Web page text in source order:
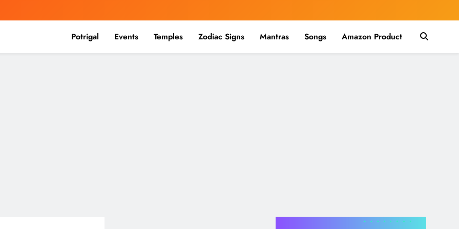
Potrigal Events Temples Zodiac Signs Mantras Songs Amazon Product